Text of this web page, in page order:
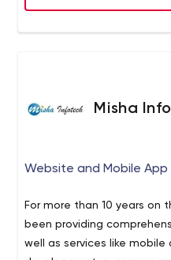
Misha
Website and Mobile
For more than 10 years on
been providing
well as services like